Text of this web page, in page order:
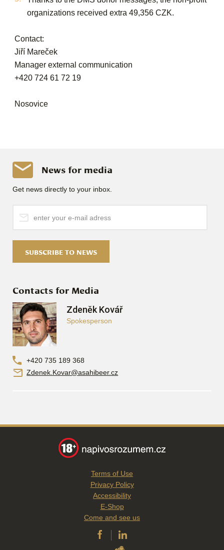
organizations received extra 49,356 CZK.
Contact:
Jiří Mareček
Manager external communication
+420 724 61 72 19
Nosovice
News for media
Get news directly to your inbox.
SUBSCRIBE TO NEWS
Contacts for Media
Zdeněk Kovář
Spokesperson
+420 735 189 368
Zdenek.Kovar@asahibeer.cz
Terms of Use
Privacy Policy
Accessibility
E-Shop
Come and see us